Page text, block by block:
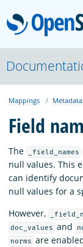
About
Platform
Blog
Mappings
Field
The _field_names
null values. This
can identify
null values for a
However,
doc_values and
norms are